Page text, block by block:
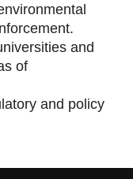
and
of
and policy